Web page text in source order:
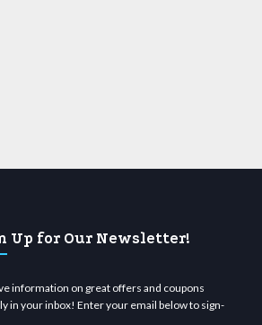
Up for Our Newsletter!
information on great offers and coupons
in your inbox! Enter your email below to sign-